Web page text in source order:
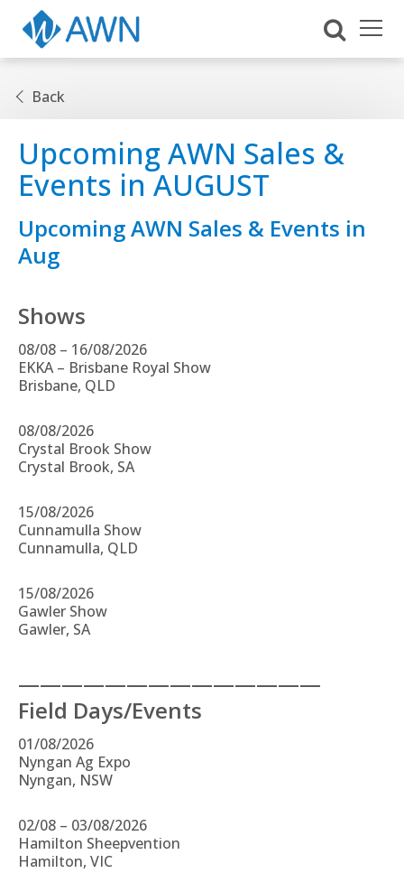
Back
Upcoming AWN Sales &
Events in AUGUST
Upcoming AWN Sales & Events in
Aug
Shows
08/08 – 16/08/2026
EKKA – Brisbane Royal Show
Brisbane, QLD
08/08/2026
Crystal Brook Show
Crystal Brook, SA
15/08/2026
Cunnamulla Show
Cunnamulla, QLD
15/08/2026
Gawler Show
Gawler, SA
——————————————
Field Days/Events
01/08/2026
Nyngan Ag Expo
Nyngan, NSW
02/08 – 03/08/2026
Hamilton Sheepvention
Hamilton, VIC